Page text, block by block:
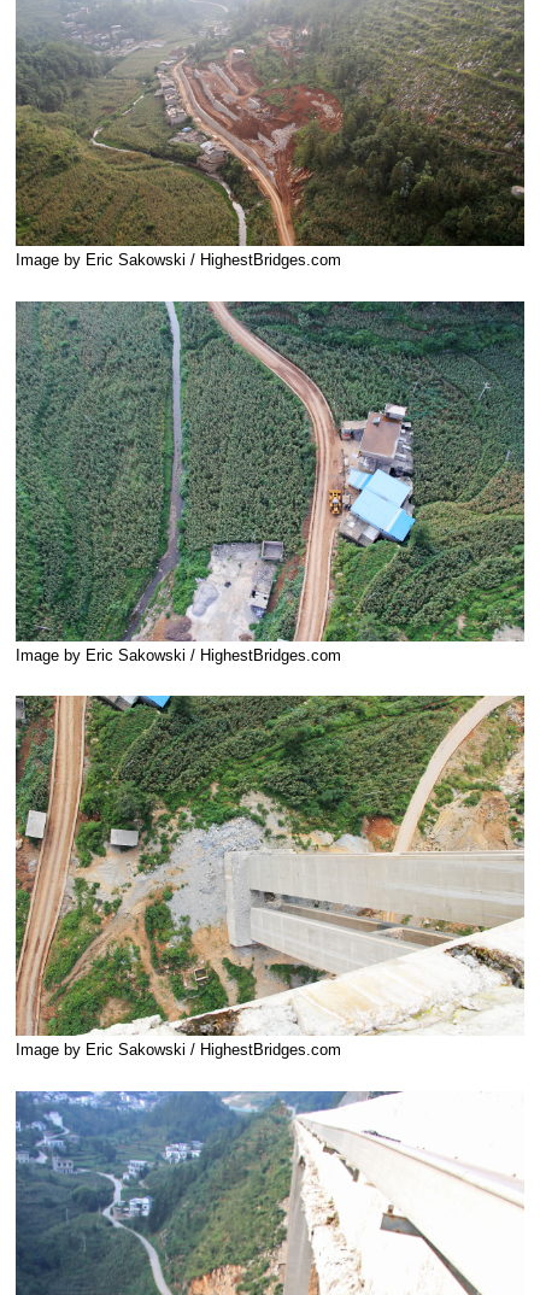
Image by Eric Sakowski / HighestBridges.com
Image by Eric Sakowski / HighestBridges.com
Image by Eric Sakowski / HighestBridges.com